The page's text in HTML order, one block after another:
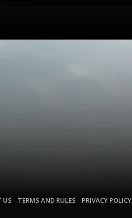
US TERMS AND RULES PRIVACY POLICY